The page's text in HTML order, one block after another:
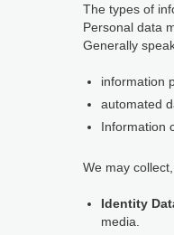
The types of
Personal data
Generally
information
automated
Information
We may
Identity
media.